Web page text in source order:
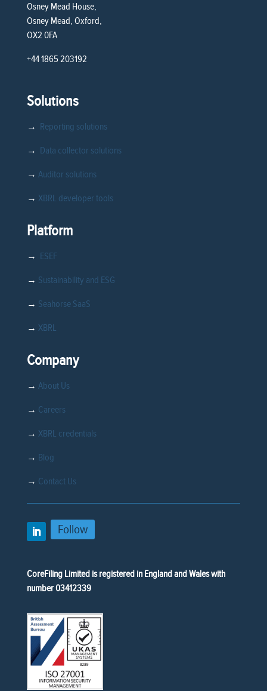
Osney Mead House,
Osney Mead, Oxford,
OX2 0FA
+44 1865 203192
Solutions
→ Reporting solutions
→ Data collector solutions
→ Auditor solutions
→ XBRL developer tools
Platform
→ ESEF
→ Sustainability and ESG
→ Seahorse SaaS
→ XBRL
Company
→ About Us
→ Careers
→ XBRL credentials
→ Blog
→ Contact Us
Follow
CoreFiling Limited is registered in England and Wales with
number 03412339